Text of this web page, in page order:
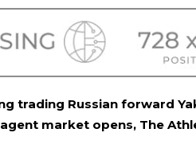
trading Russian forward
market opens, The